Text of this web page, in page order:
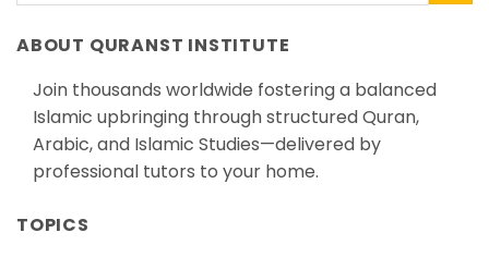
ABOUT QURANST INSTITUTE
Join thousands worldwide fostering a balanced
Islamic upbringing through structured Quran,
Arabic, and Islamic Studies—delivered by
professional tutors to your home.
TOPICS